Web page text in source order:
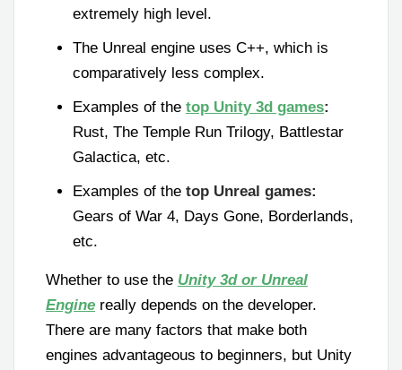
extremely high level.
The Unreal engine uses C++, which is
comparatively less complex.
Examples of the top Unity 3d games:
Rust, The Temple Run Trilogy, Battlestar
Galactica, etc.
Examples of the top Unreal games:
Gears of War 4, Days Gone, Borderlands,
etc.
Whether to use the Unity 3d or Unreal
Engine really depends on the developer.
There are many factors that make both
engines advantageous to beginners, but Unity